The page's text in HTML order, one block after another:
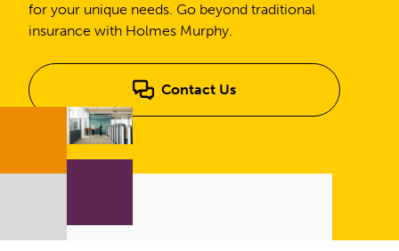
for your unique needs. Go beyond traditional
insurance with Holmes Murphy.
Contact Us